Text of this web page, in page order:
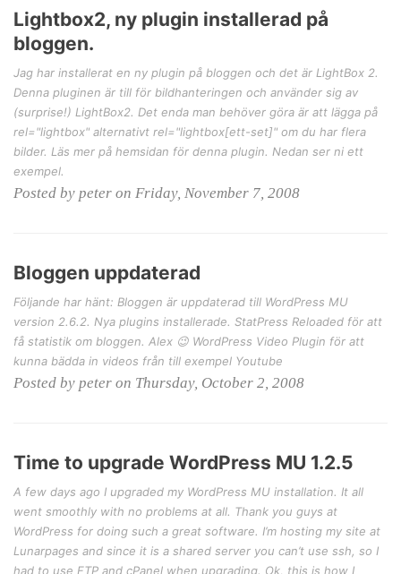
Lightbox2, ny plugin installerad på
bloggen.
Jag har installerat en ny plugin på bloggen och det är LightBox 2.
Denna pluginen är till för bildhanteringen och använder sig av
(surprise!) LightBox2. Det enda man behöver göra är att lägga på
rel="lightbox" alternativt rel="lightbox[ett-set]" om du har flera
bilder. Läs mer på hemsidan för denna plugin. Nedan ser ni ett
exempel.
Posted by peter on Friday, November 7, 2008
Bloggen uppdaterad
Följande har hänt: Bloggen är uppdaterad till WordPress MU
version 2.6.2. Nya plugins installerade. StatPress Reloaded för att
få statistik om bloggen. Alex 😉 WordPress Video Plugin för att
kunna bädda in videos från till exempel Youtube
Posted by peter on Thursday, October 2, 2008
Time to upgrade WordPress MU 1.2.5
A few days ago I upgraded my WordPress MU installation. It all
went smoothly with no problems at all. Thank you guys at
WordPress for doing such a great software. I’m hosting my site at
Lunarpages and since it is a shared server you can’t use ssh, so I
had to use FTP and cPanel when upgrading. Ok, this is how I